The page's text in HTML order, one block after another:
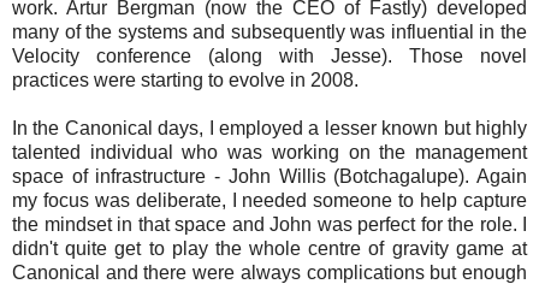
work. Artur Bergman (now the CEO of Fastly) developed
many of the systems and subsequently was influential in the
Velocity conference (along with Jesse). Those novel
practices were starting to evolve in 2008.
In the Canonical days, I employed a lesser known but highly
talented individual who was working on the management
space of infrastructure - John Willis (Botchagalupe). Again
my focus was deliberate, I needed someone to help capture
the mindset in that space and John was perfect for the role. I
didn't quite get to play the whole centre of gravity game at
Canonical and there were always complications but enough